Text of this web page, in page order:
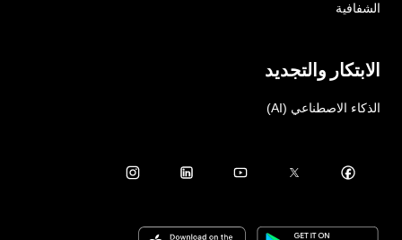
الشفافية
الابتكار والتجديد
الذكاء الاصطناعي (AI)